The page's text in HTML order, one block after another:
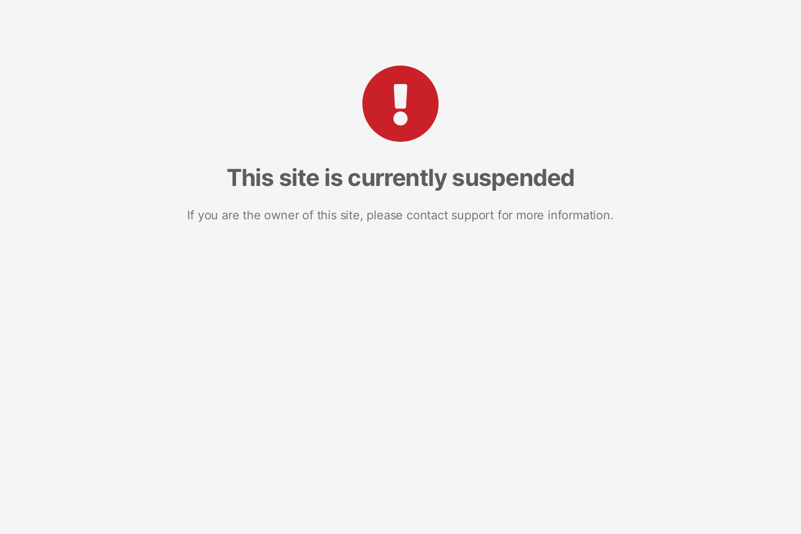
This site is currently suspended
If you are the owner of this site, please contact support for more information.